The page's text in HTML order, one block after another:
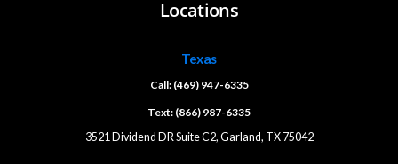
Locations
Texas
Call: (469) 947-6335
Text: (866) 987-6335
3521 Dividend DR Suite C2, Garland, TX 75042